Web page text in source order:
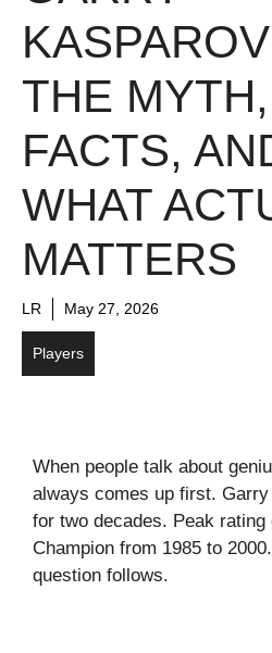
THE
FACTS,
WHAT
MATTERS
LR May 27, 2026
Players
When people talk about
always comes up first.
for two decades. Peak rating
Champion from 1985 to
question follows.